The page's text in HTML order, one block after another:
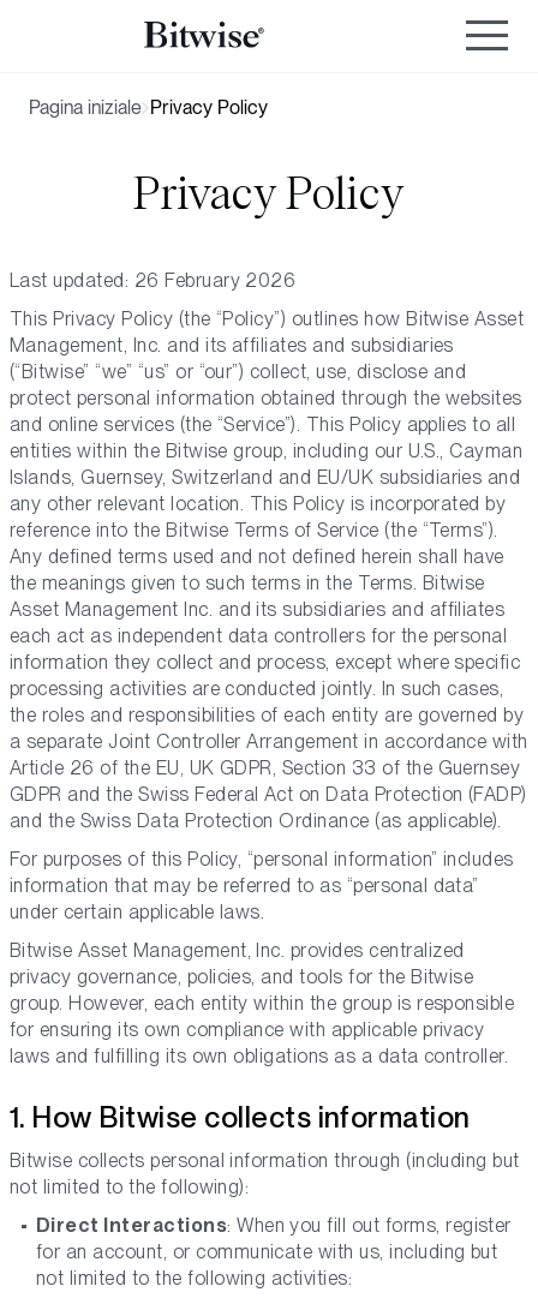
Pagina iniziale Privacy Policy
Privacy Policy
Last updated: 26 February 2026
This Privacy Policy (the “Policy”) outlines how Bitwise Asset
Management, Inc. and its affiliates and subsidiaries
(“Bitwise” “we” “us” or “our”) collect, use, disclose and
protect personal information obtained through the websites
and online services (the “Service”). This Policy applies to all
entities within the Bitwise group, including our U.S., Cayman
Islands, Guernsey, Switzerland and EU/UK subsidiaries and
any other relevant location. This Policy is incorporated by
reference into the Bitwise Terms of Service (the “Terms”).
Any defined terms used and not defined herein shall have
the meanings given to such terms in the Terms. Bitwise
Asset Management Inc. and its subsidiaries and affiliates
each act as independent data controllers for the personal
information they collect and process, except where specific
processing activities are conducted jointly. In such cases,
the roles and responsibilities of each entity are governed by
a separate Joint Controller Arrangement in accordance with
Article 26 of the EU, UK GDPR, Section 33 of the Guernsey
GDPR and the Swiss Federal Act on Data Protection (FADP)
and the Swiss Data Protection Ordinance (as applicable).
For purposes of this Policy, “personal information” includes
information that may be referred to as “personal data”
under certain applicable laws.
Bitwise Asset Management, Inc. provides centralized
privacy governance, policies, and tools for the Bitwise
group. However, each entity within the group is responsible
for ensuring its own compliance with applicable privacy
laws and fulfilling its own obligations as a data controller.
1. How Bitwise collects information
Bitwise collects personal information through (including but
not limited to the following):
Direct Interactions: When you fill out forms, register
for an account, or communicate with us, including but
not limited to the following activities: